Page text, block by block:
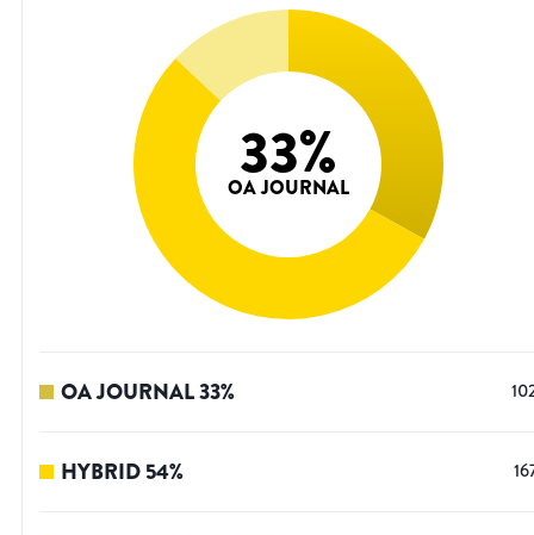
33%
OA JOURNAL
OA JOURNAL33%
HYBRID54%